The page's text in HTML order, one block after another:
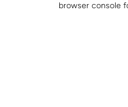
browser console